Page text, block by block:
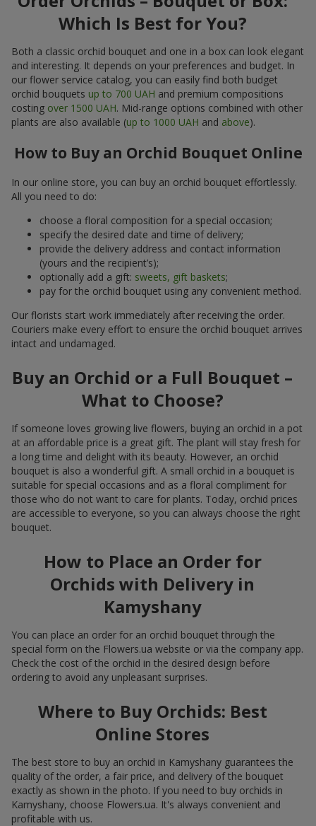
Which Is Best for You?
Both a classic orchid bouquet and one in a box can look elegant
and interesting. It depends on your preferences and budget. In
our flower service catalog, you can easily find both budget
orchid bouquets up to 700 UAH and premium compositions
costing over 1500 UAH. Mid-range options combined with other
plants are also available (up to 1000 UAH and above).
How to Buy an Orchid Bouquet Online
In our online store, you can buy an orchid bouquet effortlessly.
All you need to do:
choose a floral composition for a special occasion;
specify the desired date and time of delivery;
provide the delivery address and contact information
(yours and the recipient’s);
optionally add a gift: sweets, gift baskets;
pay for the orchid bouquet using any convenient method.
Our florists start work immediately after receiving the order.
Couriers make every effort to ensure the orchid bouquet arrives
intact and undamaged.
Buy an Orchid or a Full Bouquet –
What to Choose?
If someone loves growing live flowers, buying an orchid in a pot
at an affordable price is a great gift. The plant will stay fresh for
a long time and delight with its beauty. However, an orchid
bouquet is also a wonderful gift. A small orchid in a bouquet is
suitable for special occasions and as a floral compliment for
those who do not want to care for plants. Today, orchid prices
are accessible to everyone, so you can always choose the right
bouquet.
How to Place an Order for
Orchids with Delivery in
Kamyshany
You can place an order for an orchid bouquet through the
special form on the Flowers.ua website or via the company app.
Check the cost of the orchid in the desired design before
ordering to avoid any unpleasant surprises.
Where to Buy Orchids: Best
Online Stores
The best store to buy an orchid in Kamyshany guarantees the
quality of the order, a fair price, and delivery of the bouquet
exactly as shown in the photo. If you need to buy orchids in
Kamyshany, choose Flowers.ua. It's always convenient and
profitable with us.